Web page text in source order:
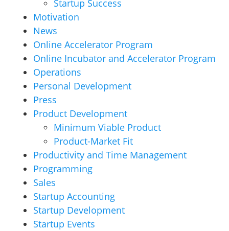
Startup Success
Motivation
News
Online Accelerator Program
Online Incubator and Accelerator Program
Operations
Personal Development
Press
Product Development
Minimum Viable Product
Product-Market Fit
Productivity and Time Management
Programming
Sales
Startup Accounting
Startup Development
Startup Events